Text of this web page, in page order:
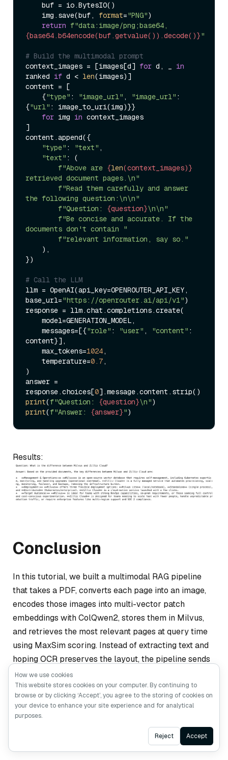
    img.save(buf,
format="PNG")
return f"data:image/png;base64,
{base64.b64encode(buf.getvalue()).decode()}"
# Build the multimodal prompt
context_images = [images[d] for d, _ in
ranked if d < len(images)]
content = [
    {
"type" : "image_url" , "image_url" :
{"url" : image_to_uri(img)}}
for img in context_images
]
content.append({
"type" : "text" ,
"text" : (
f"Above are {len(context_images)}
retrieved document pages.\n"
f"Read them carefully and answer
the following question:\n\n"
f"Question: {question}\n\n"
f"Be concise and accurate. If the
documents don't contain "
f"relevant information, say so."
})
# Call the LLM
llm = OpenAI(api_key=OPENROUTER_API_KEY,
base_url="https://openrouter.ai/api/v1")
response = llm.chat.completions.create(
    messages=[{
"role" : "user" , "content" :
content}],
    max_tokens=
1024,
    temperature=
0.7,
)
answer =
response.choices[0
print(f"Question: {question}\n"
print(f"Answer: {answer}"
Results:
Conclusion
In this tutorial, we built a multimodal RAG pipeline
that takes a PDF, converts each page into an image,
encodes those images into multi-vector patch
embeddings with ColQwen2, stores them in Milvus,
and retrieves the most relevant pages at query time
using MaxSim scoring. Instead of extracting text and
hoping OCR preserves the layout, the pipeline sends
the original page images to Qwen3.5, which reads
them visually and generates an answer.
This tutorial is a starting point, not a production
deployment. A few things to keep in mind as you take
Ask AI
How we use cookies
This website stores cookies on your computer. By continuing to
browse or by clicking ‘Accept’, you agree to the storing of cookies on
your device to enhance your site experience and for analytical
purposes.
Reject Accept